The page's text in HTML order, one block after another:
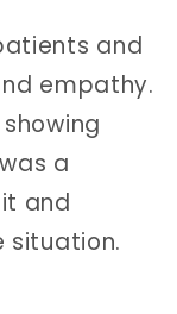
and
empathy.
a
and
situation.